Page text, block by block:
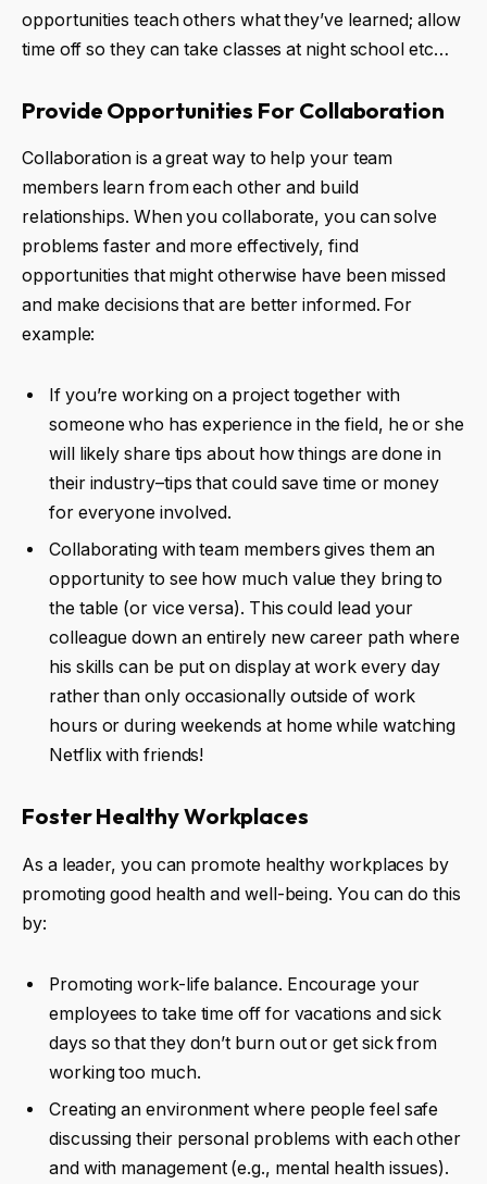
opportunities teach others what they’ve learned; allow
time off so they can take classes at night school etc…
Provide Opportunities For Collaboration
Collaboration is a great way to help your team
members learn from each other and build
relationships. When you collaborate, you can solve
problems faster and more effectively, find
opportunities that might otherwise have been missed
and make decisions that are better informed. For
example:
If you’re working on a project together with
someone who has experience in the field, he or she
will likely share tips about how things are done in
their industry–tips that could save time or money
for everyone involved.
Collaborating with team members gives them an
opportunity to see how much value they bring to
the table (or vice versa). This could lead your
colleague down an entirely new career path where
his skills can be put on display at work every day
rather than only occasionally outside of work
hours or during weekends at home while watching
Netflix with friends!
Foster Healthy Workplaces
As a leader, you can promote healthy workplaces by
promoting good health and well-being. You can do this
by:
Promoting work-life balance. Encourage your
employees to take time off for vacations and sick
days so that they don’t burn out or get sick from
working too much.
Creating an environment where people feel safe
discussing their personal problems with each other
and with management (e.g., mental health issues).